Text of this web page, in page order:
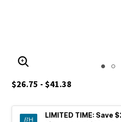
ENLARGE IMAGE
$26.75 - $41.38
LIMITED TIME: Save